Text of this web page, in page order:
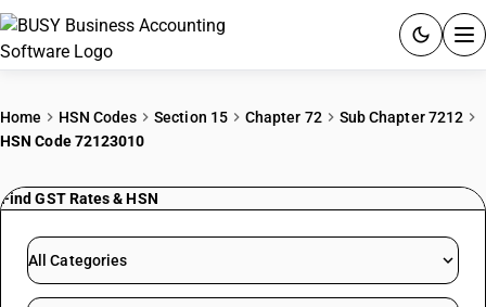
PRICING
RESOURCES & GUIDES
Home HSN Codes Section 15 Chapter 72
Sub Chapter 7212
HSN Code 72123010
Find GST Rates & HSN
All Categories